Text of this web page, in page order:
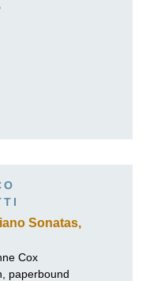
Sonatas,
Cox
paperbound